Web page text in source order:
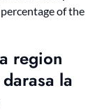
of the
region
la